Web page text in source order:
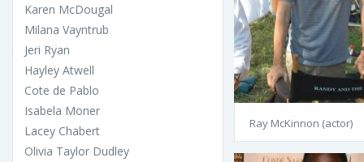
Karen McDougal
Milana Vayntrub
Jeri Ryan
Hayley Atwell
Cote de Pablo
Isabela Moner
Lacey Chabert
Olivia Taylor Dudley
Ray McKinnon (actor)